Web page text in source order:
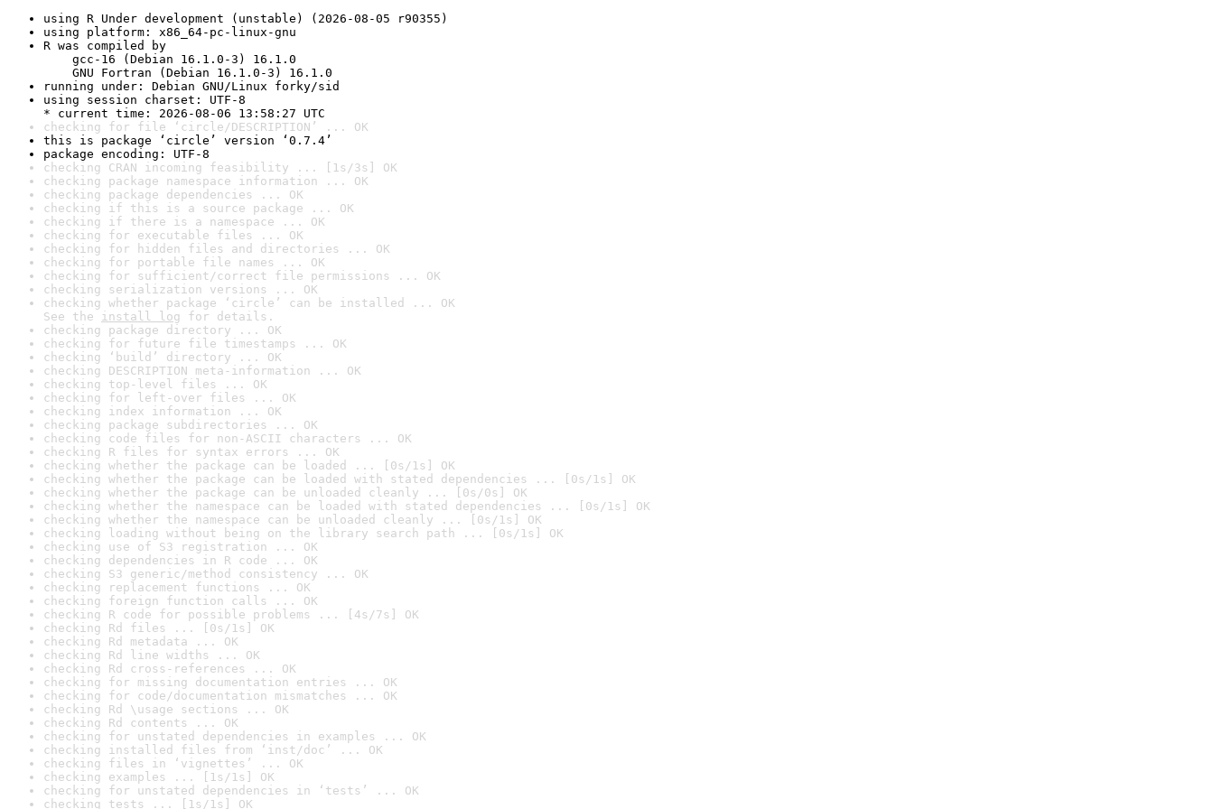
using R Under development (unstable) (2026-08-05 r90355)
using platform: x86_64-pc-linux-gnu
R was compiled by
gcc-16 (Debian 16.1.0-3) 16.1.0
GNU Fortran (Debian 16.1.0-3) 16.1.0
running under: Debian GNU/Linux forky/sid
using session charset: UTF-8
* current time: 2026-08-06 13:58:27 UTC
checking for file ‘circle/DESCRIPTION’ ... OK
this is package ‘circle’ version ‘0.7.4’
package encoding: UTF-8
checking CRAN incoming feasibility ... [1s/3s] OK
checking package namespace information ... OK
checking package dependencies ... OK
checking if this is a source package ... OK
checking if there is a namespace ... OK
checking for executable files ... OK
checking for hidden files and directories ... OK
checking for portable file names ... OK
checking for sufficient/correct file permissions ... OK
checking serialization versions ... OK
checking whether package ‘circle’ can be installed ... OK
See the install log for details.
checking package directory ... OK
checking for future file timestamps ... OK
checking ‘build’ directory ... OK
checking DESCRIPTION meta-information ... OK
checking top-level files ... OK
checking for left-over files ... OK
checking index information ... OK
checking package subdirectories ... OK
checking code files for non-ASCII characters ... OK
checking R files for syntax errors ... OK
checking whether the package can be loaded ... [0s/1s] OK
checking whether the package can be loaded with stated dependencies ... [0s/1s] OK
checking whether the package can be unloaded cleanly ... [0s/0s] OK
checking whether the namespace can be loaded with stated dependencies ... [0s/1s] OK
checking whether the namespace can be unloaded cleanly ... [0s/1s] OK
checking loading without being on the library search path ... [0s/1s] OK
checking use of S3 registration ... OK
checking dependencies in R code ... OK
checking S3 generic/method consistency ... OK
checking replacement functions ... OK
checking foreign function calls ... OK
checking R code for possible problems ... [4s/7s] OK
checking Rd files ... [0s/1s] OK
checking Rd metadata ... OK
checking Rd line widths ... OK
checking Rd cross-references ... OK
checking for missing documentation entries ... OK
checking for code/documentation mismatches ... OK
checking Rd \usage sections ... OK
checking Rd contents ... OK
checking for unstated dependencies in examples ... OK
checking installed files from ‘inst/doc’ ... OK
checking files in ‘vignettes’ ... OK
checking examples ... [1s/1s] OK
checking for unstated dependencies in ‘tests’ ... OK
checking tests ... [1s/1s] OK